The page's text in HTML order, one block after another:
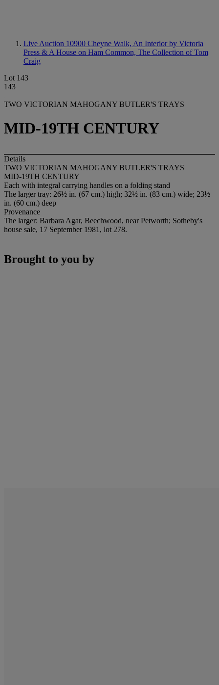
Live Auction 10900 Cheyne Walk, An Interior by Victoria
Press & A House on Ham Common, The Collection of Tom
Craig
Lot 143
143
TWO VICTORIAN MAHOGANY BUTLER'S TRAYS
MID-19TH CENTURY
Details
TWO VICTORIAN MAHOGANY BUTLER'S TRAYS
MID-19TH CENTURY
Each with integral carrying handles on a folding stand
The larger tray: 26½ in. (67 cm.) high; 32½ in. (83 cm.) wide; 23½
in. (60 cm.) deep
Provenance
The larger: Barbara Agar, Beechwood, near Petworth; Sotheby's
house sale, 17 September 1981, lot 278.
Brought to you by